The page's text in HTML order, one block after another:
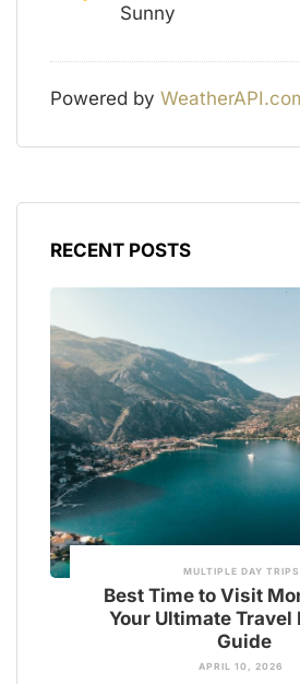
Sunny
Powered by
RECENT POSTS
MULTIPLE DAY TRIPS
Best Time to Visit
Your Ultimate Travel
Guide
APRIL 10, 2026